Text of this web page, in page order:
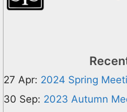
27 Apr: 2024 Spring
30 Sep: 2023 Autumn